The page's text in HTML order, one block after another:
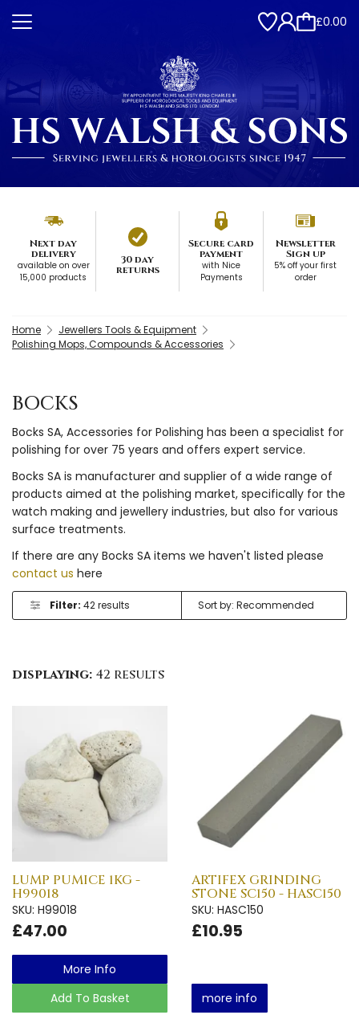
£0.00
Next day
delivery
available on over
15,000 products
30 day
returns
Secure card
payment
with Nice
Payments
Newsletter
Sign up
5% off your first
order
Home
Jewellers Tools & Equipment
Polishing Mops, Compounds & Accessories
BOCKS
Bocks SA, Accessories for Polishing has been a specialist for
polishing for over 75 years and offers expert service.
Bocks SA is manufacturer and supplier of a wide range of
products aimed at the polishing market, specifically for the
watch making and jewellery industries, but also for various
surface treatments.
If there are any Bocks SA items we haven't listed please
contact us here
Filter: 42 results
displaying: 42 results
LUMP PUMICE 1KG -
H99018
SKU: H99018
£47.00
More Info
Add To Basket
ARTIFEX GRINDING
STONE SC150 - HASC150
SKU: HASC150
£10.95
more info